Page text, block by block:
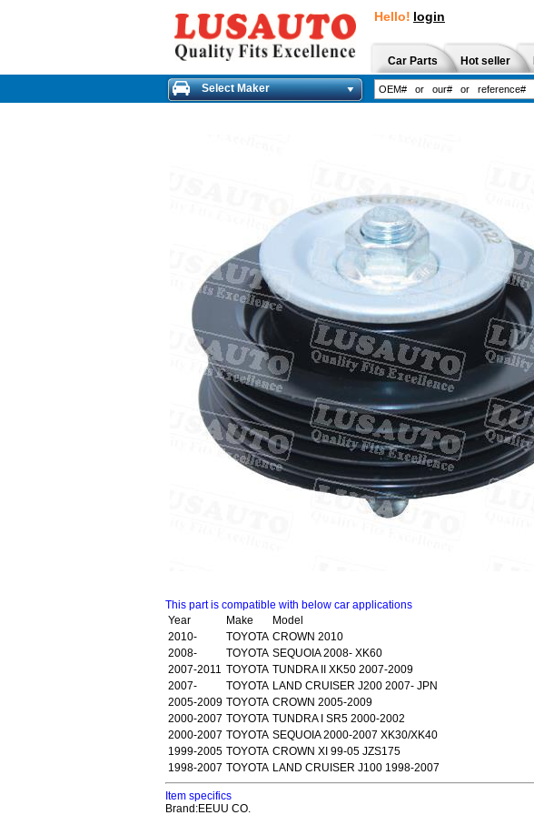
Hello! login
Car Parts Hot seller
Select Maker
This part is compatible with below car applications
Year
Make
Model
2010-
TOYOTA CROWN 2010
2008-
TOYOTA SEQUOIA 2008- XK60
2007-2011 TOYOTA TUNDRA II XK50 2007-2009
2007-
TOYOTA LAND CRUISER J200 2007- JPN
2005-2009 TOYOTA CROWN 2005-2009
2000-2007 TOYOTA TUNDRA I SR5 2000-2002
2000-2007 TOYOTA SEQUOIA 2000-2007 XK30/XK40
1999-2005 TOYOTA CROWN XI 99-05 JZS175
1998-2007 TOYOTA LAND CRUISER J100 1998-2007
Item specifics
Brand:EEUU CO.